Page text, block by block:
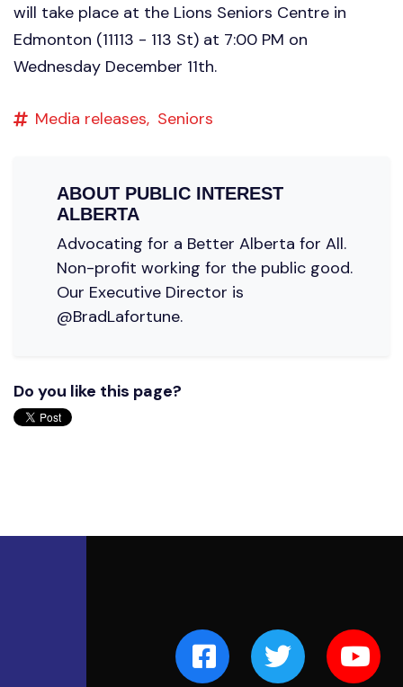
will take place at the Lions Seniors Centre in
Edmonton (11113 - 113 St) at 7:00 PM on
Wednesday December 11th.
Media releases, Seniors
ABOUT PUBLIC INTEREST
ALBERTA
Advocating for a Better Alberta for All.
Non-profit working for the public good.
Our Executive Director is
@BradLafortune.
Do you like this page?